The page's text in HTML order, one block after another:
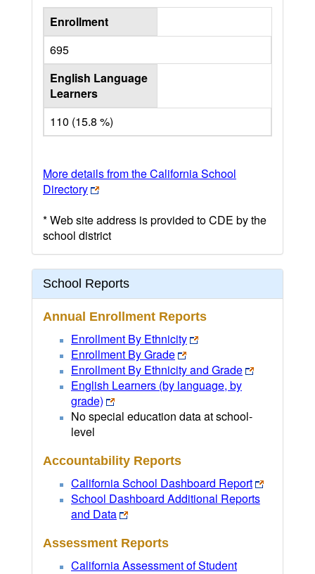
Enrollment
695
English Language
Learners
110 (15.8 %)
More details from the California School
Directory
* Web site address is provided to CDE by the
school district
School Reports
Annual Enrollment Reports
Enrollment By Ethnicity
Enrollment By Grade
Enrollment By Ethnicity and Grade
English Learners (by language, by
grade)
No special education data at school-
level
Accountability Reports
California School Dashboard Report
School Dashboard Additional Reports
and Data
Assessment Reports
California Assessment of Student